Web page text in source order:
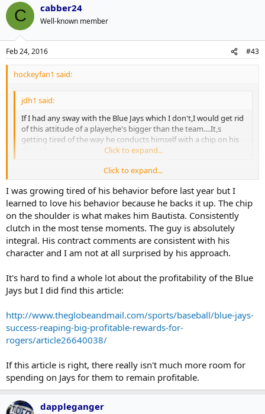
C cabber24
Well-known member
Feb 24, 2016 #43
hockeyfan1 said:
jdh1 said:
If I had any sway with the Blue Jays which I don't,I would get rid
of this attitude of a player,he's bigger than the team....It,s
getting tired of the way he conducts himself with a chip on his
Click to expand...
I vehemently disagree. There is no Blue Jays player on that team
that wears his emotions on his sleeve the way Jose does. And that
also transcends off the field as well, so to speak.
Cocky, brash, proud, embracing, emotional, outspoken, bold. That's
Jose Bautista for you in a Jays uniform.
I'd rather have a Bautista with all of his fiery-ness than one who just
Click to expand...
I was growing tired of his behavior before last year but I
learned to love his behavior because he backs it up. The chip
on the shoulder is what makes him Bautista. Consistently
clutch in the most tense moments. The guy is absolutely
integral. His contract comments are consistent with his
character and I am not at all surprised by his approach.
It's hard to find a whole lot about the profitability of the Blue
Jays but I did find this article:
http://www.theglobeandmail.com/sports/baseball/blue-jays-
success-reaping-big-profitable-rewards-for-
rogers/article26640038/
If this article is right, there really isn't much more room for
spending on Jays for them to remain profitable.
dappleganger